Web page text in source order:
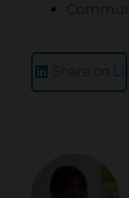
Share on